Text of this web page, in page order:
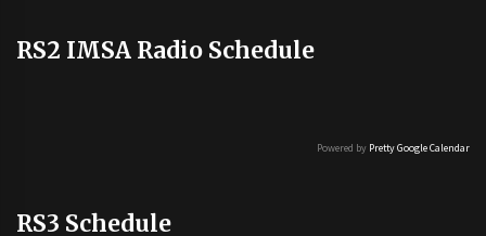
RS2 IMSA Radio Schedule
Powered by Pretty Google Calendar
RS3 Schedule